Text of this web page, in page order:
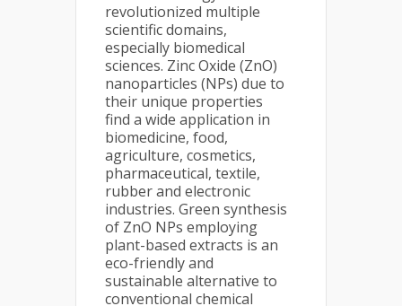
revolutionized multiple
scientific domains,
especially biomedical
sciences. Zinc Oxide (ZnO)
nanoparticles (NPs) due to
their unique properties
find a wide application in
biomedicine, food,
agriculture, cosmetics,
pharmaceutical, textile,
rubber and electronic
industries. Green synthesis
of ZnO NPs employing
plant-based extracts is an
eco-friendly and
sustainable alternative to
conventional chemical